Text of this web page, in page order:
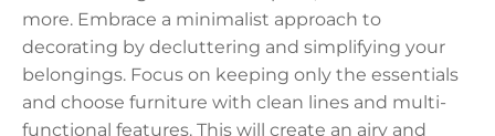
more. Embrace a minimalist approach to
decorating by decluttering and simplifying your
belongings. Focus on keeping only the essentials
and choose furniture with clean lines and multi-
functional features. This will create an airy and